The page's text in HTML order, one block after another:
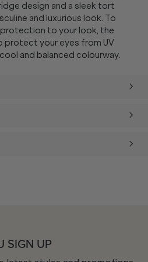
design and a sleek tort
and luxurious look. To
to your look, the
protect your eyes from UV
and balanced colourway.
SIGN UP